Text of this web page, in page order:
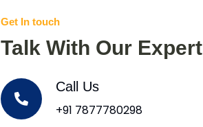
Get In touch
Talk With Our Expert
Call Us
+91 7877780298